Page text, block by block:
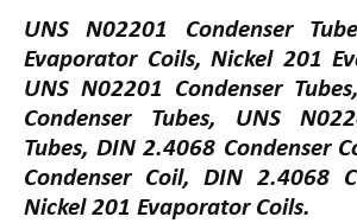
UNS N02201 Condenser
Evaporator Coils, Nickel 201
UNS N02201 Condenser
Condenser Tubes, UNS
Tubes, DIN 2.4068 Condenser
Condenser Coil, DIN 2.4068
Nickel 201 Evaporator Coils.